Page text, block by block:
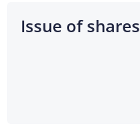
Issue of shares